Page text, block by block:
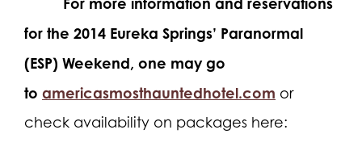
for the 2014 Eureka Springs’ Paranormal
(ESP) Weekend, one may go
to americasmosthauntedhotel.com or
check availability on packages here: